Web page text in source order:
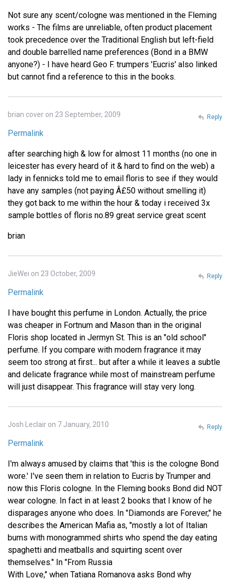
Not sure any scent/cologne was mentioned in the Fleming
works - The films are unreliable, often product placement
took precedence over the Traditional English but left-field
and double barrelled name preferences (Bond in a BMW
anyone?) - I have heard Geo F. trumpers 'Eucris' also linked
but cannot find a reference to this in the books.
brian cover on 23 September, 2009
Permalink
after searching high & low for almost 11 months (no one in
leicester has every heard of it & hard to find on the web) a
lady in fennicks told me to email floris to see if they would
have any samples (not paying Â£50 without smelling it)
they got back to me within the hour & today i received 3x
sample bottles of floris no.89 great service great scent
brian
Reply
JieWei on 23 October, 2009
Permalink
I have bought this perfume in London. Actually, the price
was cheaper in Fortnum and Mason than in the original
Floris shop located in Jermyn St. This is an "old school"
perfume. If you compare with modern fragrance it may
seem too strong at first... but after a while it leaves a subtle
and delicate fragrance while most of mainstream perfume
will just disappear. This fragrance will stay very long.
Reply
Josh Leclair on 7 January, 2010
Permalink
I'm always amused by claims that 'this is the cologne Bond
wore.' I've seen them in relation to Eucris by Trumper and
now this Floris cologne. In the Fleming books Bond did NOT
wear cologne. In fact in at least 2 books that I know of he
disparages anyone who does. In "Diamonds are Forever," he
describes the American Mafia as, "mostly a lot of Italian
bums with monogrammed shirts who spend the day eating
spaghetti and meatballs and squirting scent over
themselves." In "From Russia
With Love," when Tatiana Romanova asks Bond why
Reply